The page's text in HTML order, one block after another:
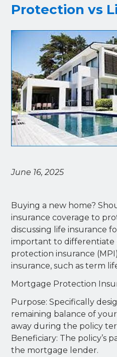
Protection vs
June 16, 2025
Buying a new home?
insurance coverage to
discussing life insurance
important to
protection insurance
insurance, such as term
Mortgage Protection
Purpose: Specifically
remaining balance of
away during the policy
Beneficiary: The policy’s
the mortgage lender.